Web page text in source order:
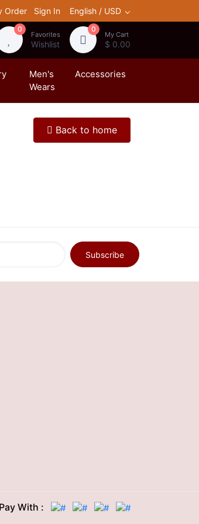
Order Sign In English / USD
0
Favorites
Wishlist
0
My Cart
$ 0.00
Men's
Wears
Accessories
Back to home
Subscribe
Pay With :